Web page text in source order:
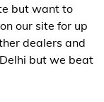
but want to
our site for up
dealers and
but we beat